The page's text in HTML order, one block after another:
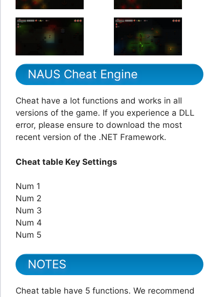
NAUS Cheat Engine
Cheat have a lot functions and works in all
versions of the game. If you experience a DLL
error, please ensure to download the most
recent version of the .NET Framework.
Cheat table Key Settings
Num 1
Num 2
Num 3
Num 4
Num 5
NOTES
Cheat table have 5 functions. We recommend